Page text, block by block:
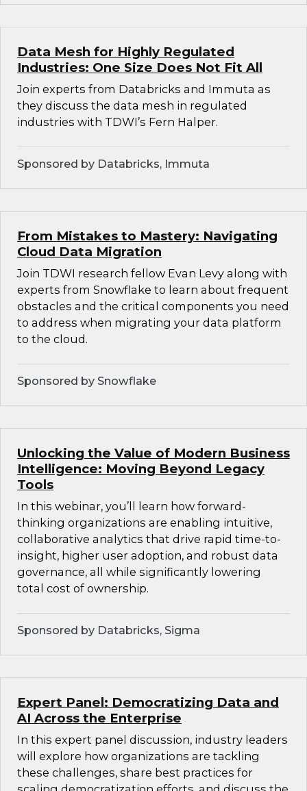
Data Mesh for Highly Regulated
Industries: One Size Does Not Fit All
Join experts from Databricks and Immuta as
they discuss the data mesh in regulated
industries with TDWI’s Fern Halper.
Sponsored by Databricks, Immuta
From Mistakes to Mastery: Navigating
Cloud Data Migration
Join TDWI research fellow Evan Levy along with
experts from Snowflake to learn about frequent
obstacles and the critical components you need
to address when migrating your data platform
to the cloud.
Sponsored by Snowflake
Unlocking the Value of Modern Business
Intelligence: Moving Beyond Legacy
Tools
In this webinar, you’ll learn how forward-
thinking organizations are enabling intuitive,
collaborative analytics that drive rapid time-to-
insight, higher user adoption, and robust data
governance, all while significantly lowering
total cost of ownership.
Sponsored by Databricks, Sigma
Expert Panel: Democratizing Data and
AI Across the Enterprise
In this expert panel discussion, industry leaders
will explore how organizations are tackling
these challenges, share best practices for